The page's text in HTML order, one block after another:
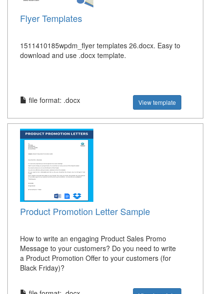
Flyer Templates
1511410185wpdm_flyer templates 26.docx. Easy to
download and use .docx template.
file format: .docx View template
Product Promotion Letter Sample
How to write an engaging Product Sales Promo
Message to your customers? Do you need to write
a Product Promotion Offer to your customers (for
Black Friday)?